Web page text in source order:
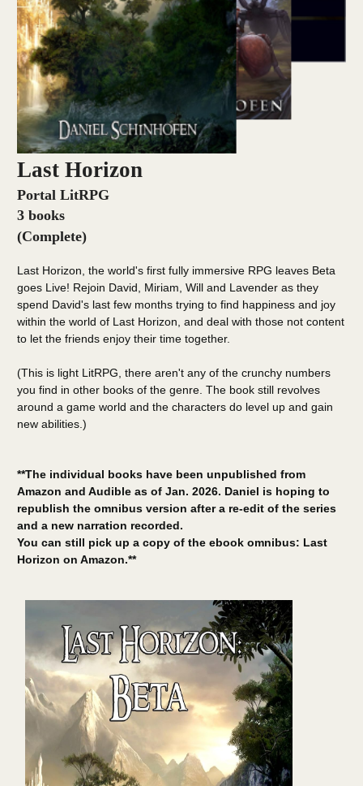
Last Horizon
Portal LitRPG
3 books
(Complete)
Last Horizon, the world's first fully immersive RPG leaves Beta
goes Live! Rejoin David, Miriam, Will and Lavender as they
spend David's last few months trying to find happiness and joy
within the world of Last Horizon, and deal with those not content
to let the friends enjoy their time together.
(This is light LitRPG, there aren't any of the crunchy numbers
you find in other books of the genre. The book still revolves
around a game world and the characters do level up and gain
new abilities.)
**The individual books have been unpublished from
Amazon and Audible as of Jan. 2026. Daniel is hoping to
republish the omnibus version after a re-edit of the series
and a new narration recorded.
You can still pick up a copy of the ebook omnibus: Last
Horizon on Amazon.**